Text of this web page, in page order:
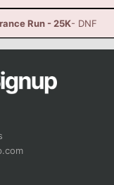
Run - 25K- DNF